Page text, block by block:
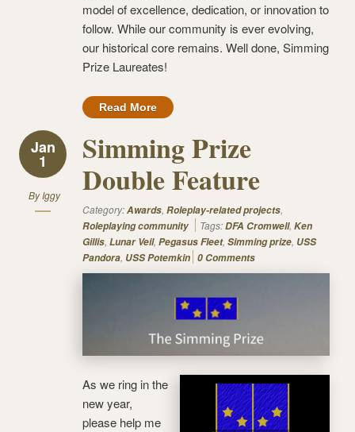
model of excellence, dedication, or innovation to
follow. While our community is ever evolving,
our historical core remains. Well done, Simming
Prize Laureates!
Read More
Jan
1
ByIggy
Simming Prize
Double Feature
Category:Awards, Roleplay-related projects,
Roleplaying community
Tags:DFA Cromwell, Ken
Gillis, Lunar Veil, Pegasus Fleet, Simming prize, USS
Pandora, USS Potemkin 0 Comments
As we ring in the
new year,
please help me